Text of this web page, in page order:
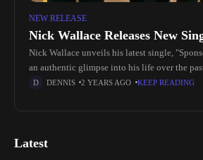
NEW RELEASE
Nick Wallace Releases New
Nick Wallace unveils his latest single,
an authentic glimpse into his life over the
Drawing from influences in drill, pop, and
DENNIS 2 YEARS AGO KEEP READING
Latest